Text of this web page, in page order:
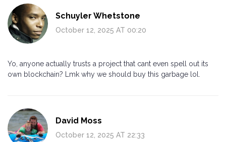
Schuyler Whetstone
October 12, 2025 AT 00:20
Yo, anyone actually trusts a project that cant even spell out its
own blockchain? Lmk why we should buy this garbage lol.
David Moss
October 12, 2025 AT 22:33